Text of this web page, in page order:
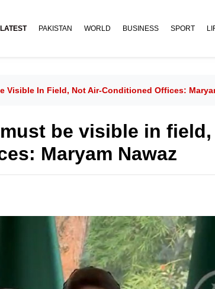
LATEST PAKISTAN WORLD BUSINESS SPORT
Visible In Field, Not Air-Conditioned Offices:
be visible in
Maryam Nawaz